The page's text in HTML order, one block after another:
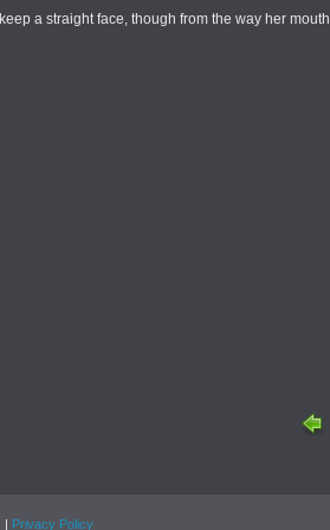
a straight face, though from the way her mouth
Privacy Policy